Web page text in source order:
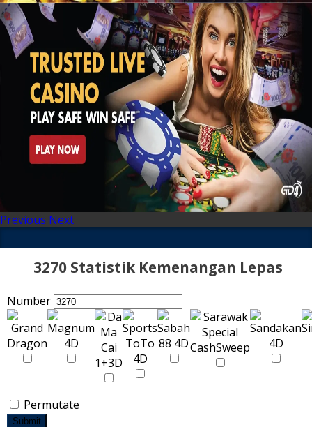
Previous Next
3270 Statistik Kemenangan Lepas
Number
Permutate
Submit